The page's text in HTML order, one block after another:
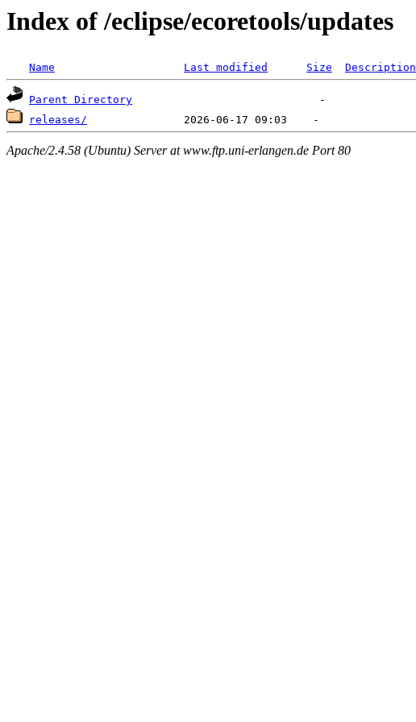
Index of /eclipse/ecoretools/updates
Name Last modified Size Description
Parent Directory
releases/
Apache/2.4.58 (Ubuntu) Server at www.ftp.uni-erlangen.de Port 80